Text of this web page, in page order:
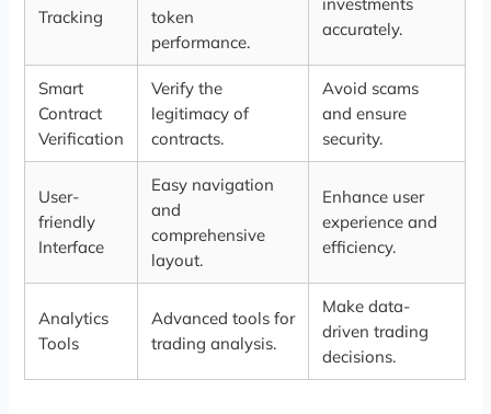
Tracking
token
performance.
accurately.
Smart
Contract
Verification
Verify the
legitimacy of
contracts.
Avoid scams
and ensure
security.
User-
friendly
Interface
Easy navigation
and
comprehensive
layout.
Enhance user
experience and
efficiency.
Analytics
Tools
Advanced tools for
trading analysis.
Make data-
driven trading
decisions.